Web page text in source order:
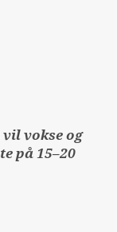
vil vokse og
på 15–20